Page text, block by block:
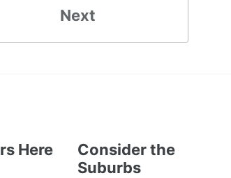
Next
Here
Consider the
Suburbs